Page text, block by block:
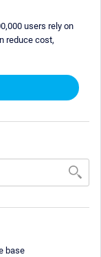
users rely on
reduce cost,
base